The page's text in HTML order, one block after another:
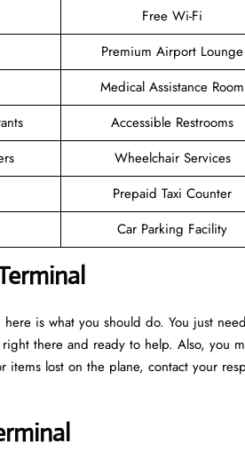
Free Wi-Fi
Premium Airport Lounge
Medical Assistance Room
Accessible Restrooms
Wheelchair Services
Prepaid Taxi Counter
Car Parking Facility
is what you should do. You just
there and ready to help. Also, you
lost on the plane, contact your